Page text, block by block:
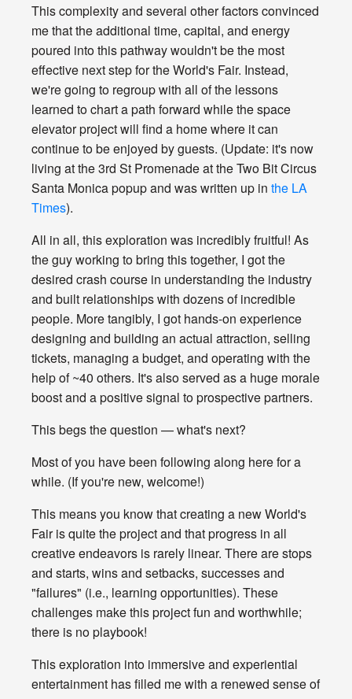
This complexity and several other factors convinced
me that the additional time, capital, and energy
poured into this pathway wouldn't be the most
effective next step for the World's Fair. Instead,
we're going to regroup with all of the lessons
learned to chart a path forward while the space
elevator project will find a home where it can
continue to be enjoyed by guests. (Update: it's now
living at the 3rd St Promenade at the Two Bit Circus
Santa Monica popup and was written up in the LA
Times).
All in all, this exploration was incredibly fruitful! As
the guy working to bring this together, I got the
desired crash course in understanding the industry
and built relationships with dozens of incredible
people. More tangibly, I got hands-on experience
designing and building an actual attraction, selling
tickets, managing a budget, and operating with the
help of ~40 others. It's also served as a huge morale
boost and a positive signal to prospective partners.
This begs the question — what's next?
Most of you have been following along here for a
while. (If you're new, welcome!)
This means you know that creating a new World's
Fair is quite the project and that progress in all
creative endeavors is rarely linear. There are stops
and starts, wins and setbacks, successes and
"failures" (i.e., learning opportunities). These
challenges make this project fun and worthwhile;
there is no playbook!
This exploration into immersive and experiential
entertainment has filled me with a renewed sense of